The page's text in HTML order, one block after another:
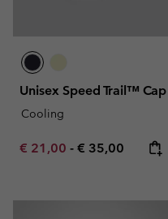
Unisex Speed Trail™ Cap
Cooling
Minimum sale price:
€ 21,00 - Maximum price:
€ 35,00